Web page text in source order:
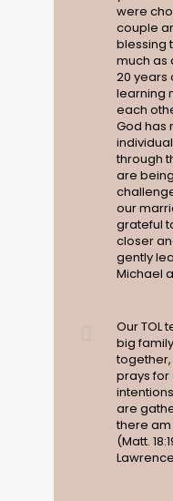
were
couple
blessing
much as
20 years
learning
each
God has
through
are
our
grateful
closer
gently
Michael
Our TOL
big
prays for
are
there am
(Matt.